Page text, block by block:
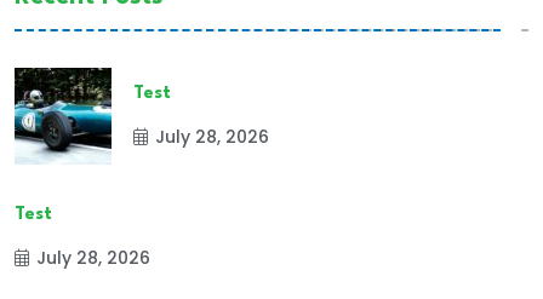
Test
July 28, 2026
Test
July 28, 2026